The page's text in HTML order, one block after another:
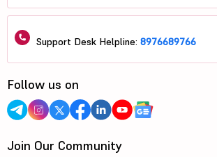
Support Desk Helpline: 8976689766
Follow us on
Join Our Community